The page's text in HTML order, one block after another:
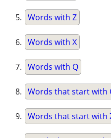
Words with Z
Words with X
Words with Q
Words that start with
Words that start with